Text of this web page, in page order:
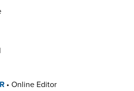
• Online Editor